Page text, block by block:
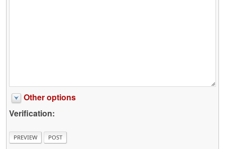
Other options
Verification: